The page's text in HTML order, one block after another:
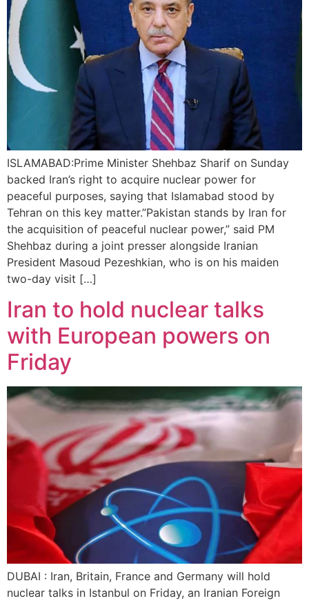
ISLAMABAD:Prime Minister Shehbaz Sharif on Sunday
backed Iran’s right to acquire nuclear power for
peaceful purposes, saying that Islamabad stood by
Tehran on this key matter.”Pakistan stands by Iran for
the acquisition of peaceful nuclear power,” said PM
Shehbaz during a joint presser alongside Iranian
President Masoud Pezeshkian, who is on his maiden
two-day visit […]
Iran to hold nuclear talks
with European powers on
Friday
DUBAI : Iran, Britain, France and Germany will hold
nuclear talks in Istanbul on Friday, an Iranian Foreign